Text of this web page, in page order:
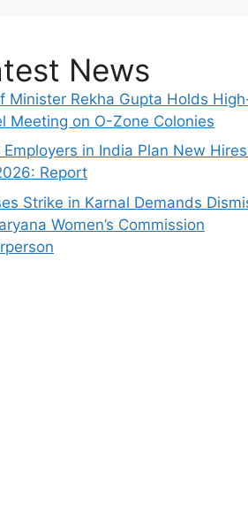
News
Minister Rekha Gupta Holds
Meeting on O-Zone Colonies
Employers in India Plan New
Report
Strike in Karnal Demands
Women’s Commission